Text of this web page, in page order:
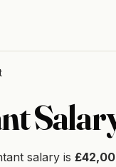
salary is